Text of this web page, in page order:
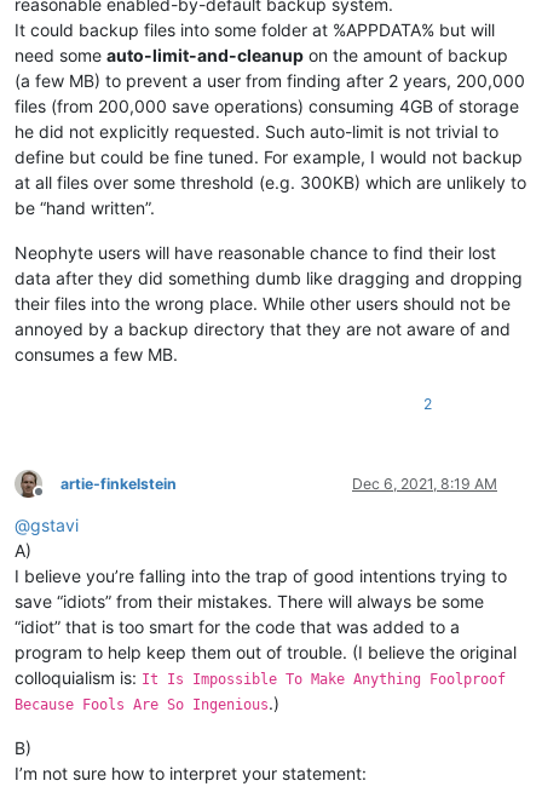
It could backup files into some folder at %APPDATA% but will
need some auto-limit-and-cleanup on the amount of backup
(a few MB) to prevent a user from finding after 2 years, 200,000
files (from 200,000 save operations) consuming 4GB of storage
he did not explicitly requested. Such auto-limit is not trivial to
define but could be fine tuned. For example, I would not backup
at all files over some threshold (e.g. 300KB) which are unlikely to
be “hand written”.
Neophyte users will have reasonable chance to find their lost
data after they did something dumb like dragging and dropping
their files into the wrong place. While other users should not be
annoyed by a backup directory that they are not aware of and
consumes a few MB.
2
Offline
artie-finkelstein Dec 6, 2021, 8:19 AM
@gstavi
A)
I believe you’re falling into the trap of good intentions trying to
save “idiots” from their mistakes. There will always be some
“idiot” that is too smart for the code that was added to a
program to help keep them out of trouble. (I believe the original
colloquialism is: It Is Impossible To Make Anything Foolproof
Because Fools Are So Ingenious.)
B)
I’m not sure how to interpret your statement: